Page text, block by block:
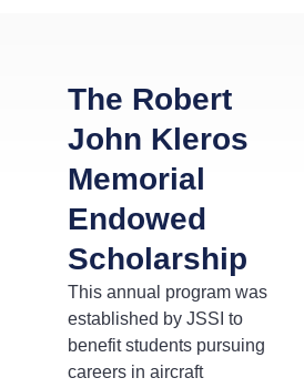
The Robert
John Kleros
Memorial
Endowed
Scholarship
This annual program was
established by JSSI to
benefit students pursuing
careers in aircraft